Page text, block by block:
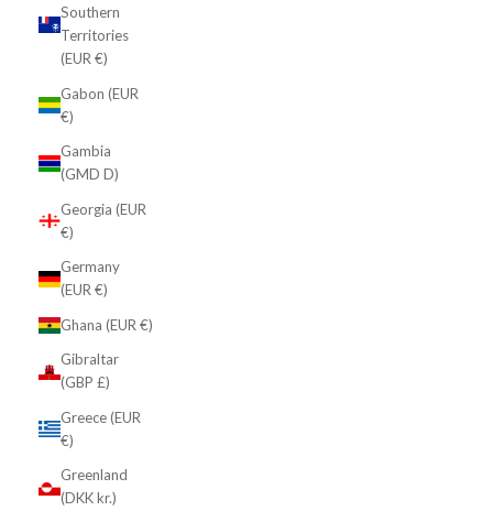
Southern
Territories
(EUR €)
Gabon (EUR
€)
Gambia
(GMD D)
Georgia (EUR
€)
Germany
(EUR €)
Ghana (EUR €)
Gibraltar
(GBP £)
Greece (EUR
€)
Greenland
(DKK kr.)